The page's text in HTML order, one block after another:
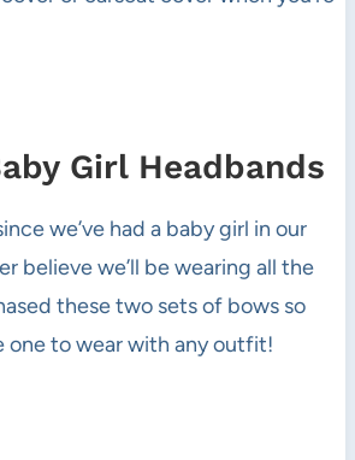
Girl Headbands
we’ve had a baby girl in our
believe we’ll be wearing all the
these two sets of bows so
one to wear with any outfit!